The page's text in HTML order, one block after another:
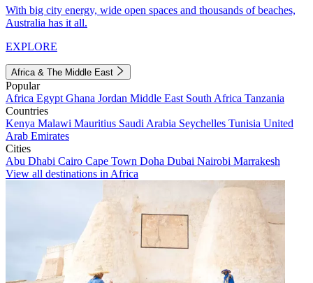
With big city energy, wide open spaces and thousands of beaches,
Australia has it all.
EXPLORE
Africa & The Middle East
Popular
Africa Egypt Ghana Jordan Middle East South Africa Tanzania
Countries
Kenya Malawi Mauritius Saudi Arabia Seychelles Tunisia United
Arab Emirates
Cities
Abu Dhabi Cairo Cape Town Doha Dubai Nairobi Marrakesh
View all destinations in Africa